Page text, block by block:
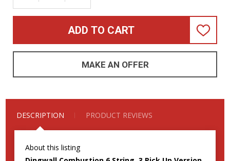
ADD TO CART
ADD
LIST
MAKE AN OFFER
DESCRIPTION PRODUCT REVIEWS
About this listing